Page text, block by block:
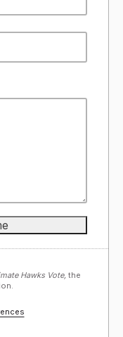
Hawks Vote, the